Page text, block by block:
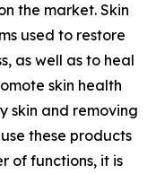
the market. Skin
used to restore
as well as to heal
skin health
skin and removing
these products
of functions, it is